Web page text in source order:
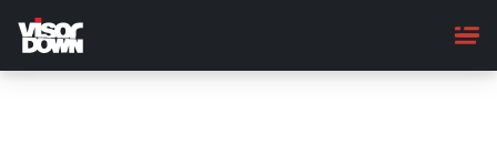
main
content